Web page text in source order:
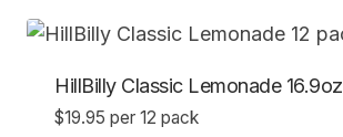
HillBilly Classic Lemonade 16.9oz
$19.95 per 12 pack